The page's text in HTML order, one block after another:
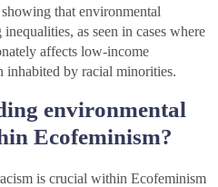
that environmental
as seen in cases where
affects low-income
inhabited by racial minorities.
environmental
Ecofeminism?
is crucial within Ecofeminism